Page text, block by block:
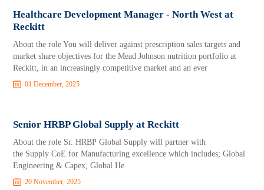
Healthcare Development Manager - North West at
Reckitt
About the role You will deliver against prescription sales targets and
market share objectives for the Mead Johnson nutrition portfolio at
Reckitt, in an increasingly competitive market and an ever
01 December, 2025
Senior HRBP Global Supply at Reckitt
About the role Sr. HRBP Global Supply will partner with
the Supply CoE for Manufacturing excellence which includes; Global
Engineering & Capex, Global He
20 November, 2025